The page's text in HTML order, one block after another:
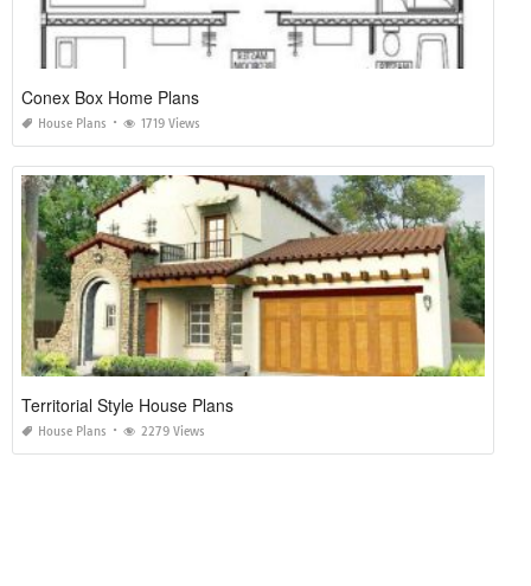
Conex Box Home Plans
House Plans 1719 Views
Territorial Style House Plans
House Plans 2279 Views